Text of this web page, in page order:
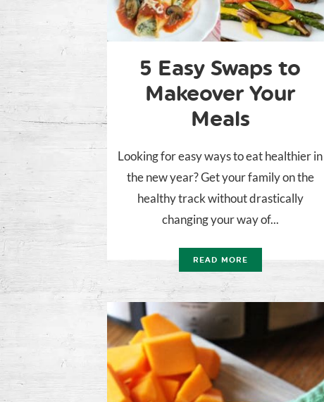
5 Easy Swaps to
Makeover Your
Meals
Looking for easy ways to eat healthier in
the new year? Get your family on the
healthy track without drastically
changing your way of...
READ MORE